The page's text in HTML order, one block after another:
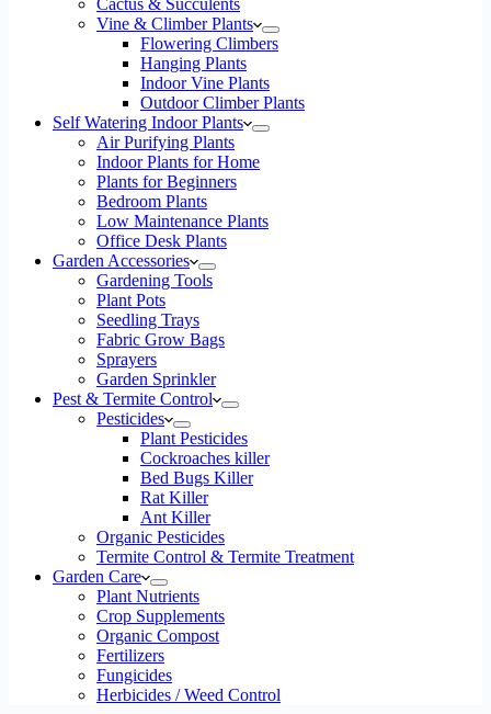
Cactus & Succulents
Vine & Climber Plants
Flowering Climbers
Hanging Plants
Indoor Vine Plants
Outdoor Climber Plants
Self Watering Indoor Plants
Air Purifying Plants
Indoor Plants for Home
Plants for Beginners
Bedroom Plants
Low Maintenance Plants
Office Desk Plants
Garden Accessories
Gardening Tools
Plant Pots
Seedling Trays
Fabric Grow Bags
Sprayers
Garden Sprinkler
Pest & Termite Control
Pesticides
Plant Pesticides
Cockroaches killer
Bed Bugs Killer
Rat Killer
Ant Killer
Organic Pesticides
Termite Control & Termite Treatment
Garden Care
Plant Nutrients
Crop Supplements
Organic Compost
Fertilizers
Fungicides
Herbicides / Weed Control